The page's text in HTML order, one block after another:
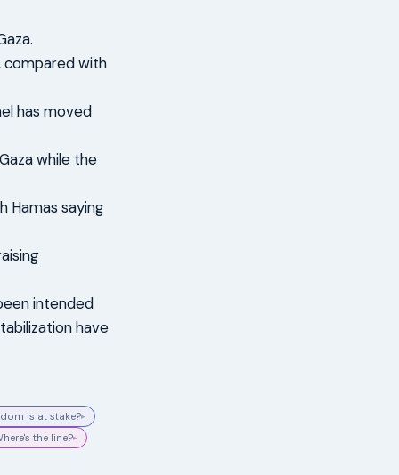
compared with
has moved
while the
Hamas saying
intended
have
is at stake?▸
the line?▸